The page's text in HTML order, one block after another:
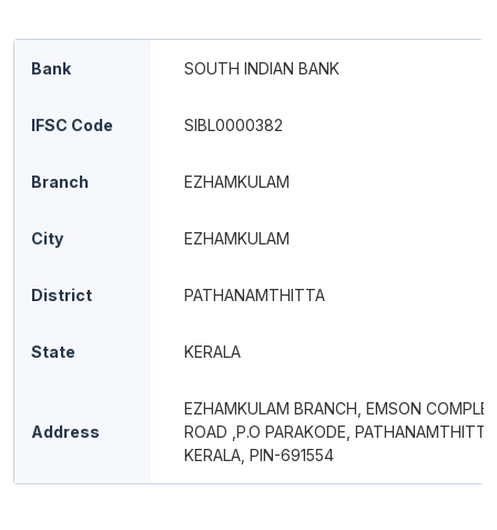
Bank SOUTH INDIAN BANK
IFSC Code SIBL0000382
Branch EZHAMKULAM
City EZHAMKULAM
District PATHANAMTHITTA
State KERALA
Address
EZHAMKULAM BRANCH, EMSON
ROAD ,P.O PARAKODE,
KERALA, PIN-691554